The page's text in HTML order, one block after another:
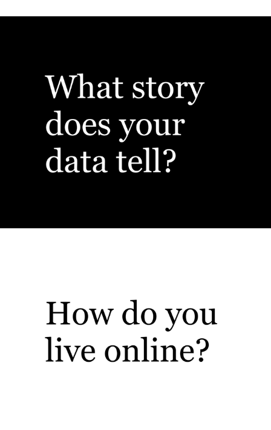
Custom Presentations & Data Viz
Web, UX, UI, Oh My